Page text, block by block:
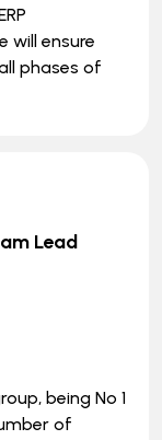
will ensure
phases of
Lead
being No 1
of